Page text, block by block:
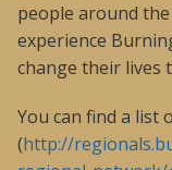
people around
experience
change their lives
You can find a list
(http://